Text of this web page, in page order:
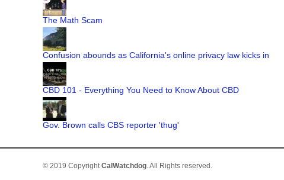
The Math Scam
Confusion abounds as California's online privacy law kicks in
CBD 101 - Everything You Need to Know About CBD
Gov. Brown calls CBS reporter 'thug'
© 2019 Copyright CalWatchdog . All Rights reserved.